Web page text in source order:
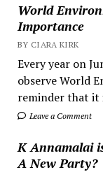
World
Importance
BY CIARA KIRK
Every year on
observe World
reminder that it
Leave a Comment
K Annamalai
A New Party?